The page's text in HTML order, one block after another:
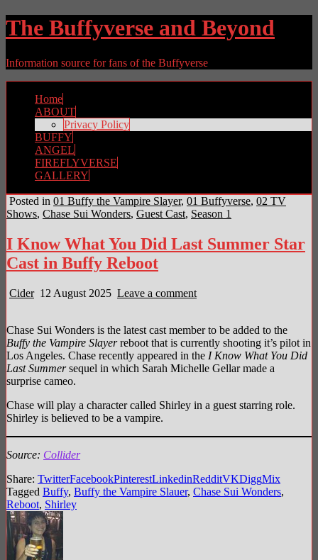
The Buffyverse and Beyond
Information source for fans of the Buffyverse
Home
ABOUT
Privacy Policy
BUFFY
ANGEL
FIREFLYVERSE
GALLERY
Posted in 01 Buffy the Vampire Slayer, 01 Buffyverse, 02 TV
Shows, Chase Sui Wonders, Guest Cast, Season 1
I Know What You Did Last Summer Star
Cast in Buffy Reboot
Cider 12 August 2025 Leave a comment
Chase Sui Wonders is the latest cast member to be added to the
Buffy the Vampire Slayerreboot that is currently shooting it’s pilot in
Los Angeles. Chase recently appeared in the I Know What You Did
Last Summersequel in which Sarah Michelle Gellar made a
surprise cameo.
Chase will play a character called Shirley in a guest starring role.
Shirley is believed to be a vampire.
Source: Collider
Share: TwitterFacebookPinterestLinkedinRedditVKDiggMix
Tagged Buffy, Buffy the Vampire Slauer, Chase Sui Wonders,
Reboot, Shirley